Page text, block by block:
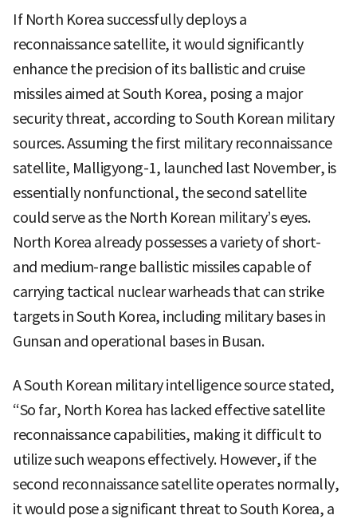
If North Korea successfully deploys a
reconnaissance satellite, it would significantly
enhance the precision of its ballistic and cruise
missiles aimed at South Korea, posing a major
security threat, according to South Korean military
sources. Assuming the first military reconnaissance
satellite, Malligyong-1, launched last November, is
essentially nonfunctional, the second satellite
could serve as the North Korean military’s eyes.
North Korea already possesses a variety of short-
and medium-range ballistic missiles capable of
carrying tactical nuclear warheads that can strike
targets in South Korea, including military bases in
Gunsan and operational bases in Busan.
A South Korean military intelligence source stated,
“So far, North Korea has lacked effective satellite
reconnaissance capabilities, making it difficult to
utilize such weapons effectively. However, if the
second reconnaissance satellite operates normally,
it would pose a significant threat to South Korea, a